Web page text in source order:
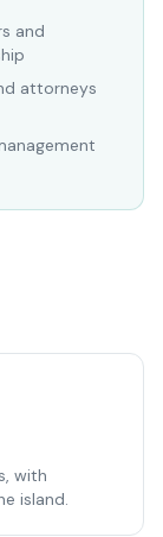
and
attorneys
with
island.